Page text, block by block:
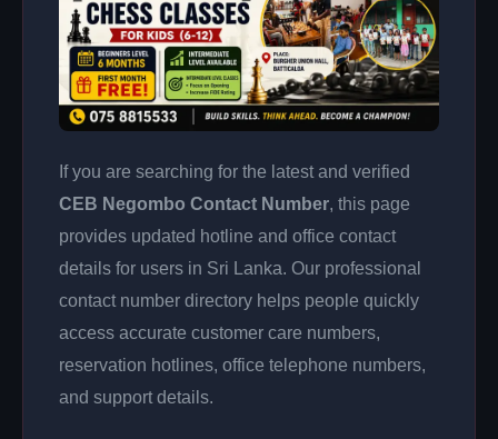
If you are searching for the latest and verified
CEB Negombo Contact Number, this page
provides updated hotline and office contact
details for users in Sri Lanka. Our professional
contact number directory helps people quickly
access accurate customer care numbers,
reservation hotlines, office telephone numbers,
and support details.